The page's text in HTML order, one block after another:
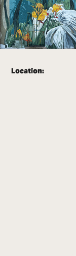
Location: